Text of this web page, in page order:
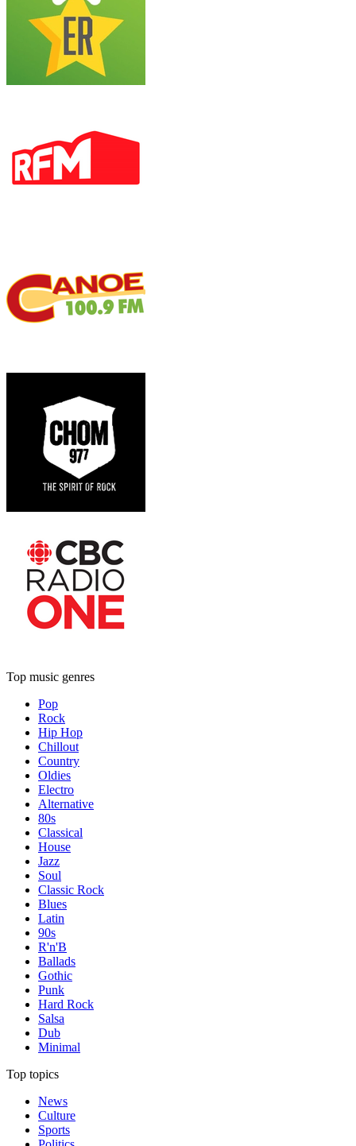
Top music genres
Pop
Rock
Hip Hop
Chillout
Country
Oldies
Electro
Alternative
80s
Classical
House
Jazz
Soul
Classic Rock
Blues
Latin
90s
R'n'B
Ballads
Gothic
Punk
Hard Rock
Salsa
Dub
Minimal
Top topics
News
Culture
Sports